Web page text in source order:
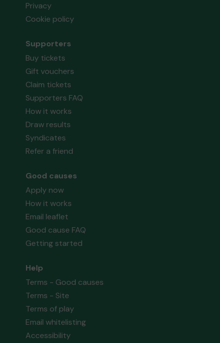
Privacy
Cookie policy
Supporters
Buy tickets
Gift vouchers
Claim tickets
Supporters FAQ
How it works
Draw results
Syndicates
Refer a friend
Good causes
Apply now
How it works
Email leaflet
Good cause FAQ
Getting started
Help
Terms - Good causes
Terms - Site
Terms of play
Email whitelisting
Accessibility